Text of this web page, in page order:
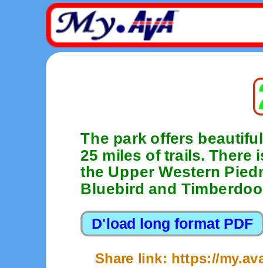
The park offers
25 miles of trails. There
the Upper Western
Bluebird and
Share link: https://